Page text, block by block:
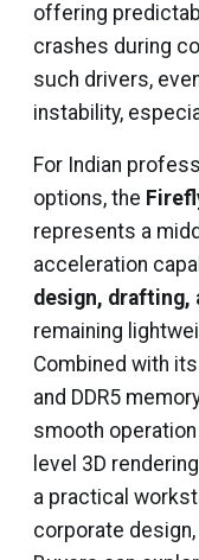
offering
crashes during
such drivers,
instability,
For Indian
options, the
represents a
acceleration
design, drafting,
remaining
Combined with
and DDR5
smooth
level 3D
a practical
corporate